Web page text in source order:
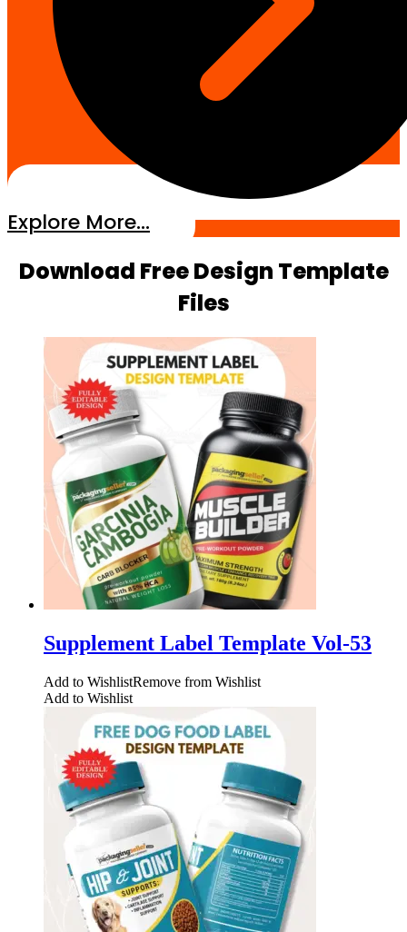
Explore More...
Download Free Design Template
Files
Supplement Label Template Vol-53
Add to WishlistRemove from Wishlist
Add to Wishlist